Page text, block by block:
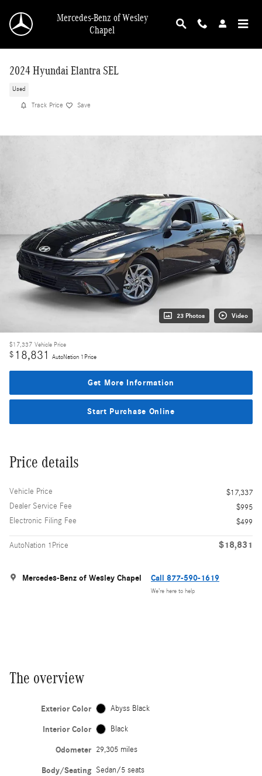
Mercedes-Benz of Wesley
Chapel
2024 Hyundai Elantra SEL
Used
Track Price Save
23 Photos Video
$17,337 Vehicle Price
$ 18,831 AutoNation 1Price
Get More Information
Start Purchase Online
Price details
Vehicle Price
$17,337
Dealer Service Fee
$995
Electronic Filing Fee
$499
AutoNation 1Price $18,831
Mercedes-Benz of Wesley Chapel Call 877-590-1619
We’re here to help
The overview
Exterior Color Abyss Black
Interior Color Black
Odometer 29,305 miles
Body/Seating Sedan/5 seats